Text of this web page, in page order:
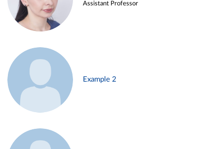
Assistant Professor
Example 2